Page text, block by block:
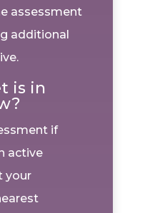
assessment
additional
is in
if
active
your